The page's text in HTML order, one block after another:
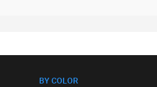
BY COLOR